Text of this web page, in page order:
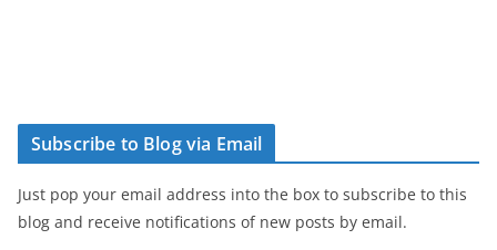
Subscribe to Blog via Email
Just pop your email address into the box to subscribe to this
blog and receive notifications of new posts by email.